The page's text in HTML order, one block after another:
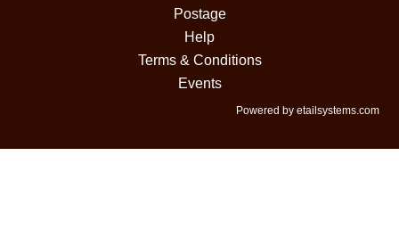
Postage
Help
Terms & Conditions
Events
Powered by etailsystems.com